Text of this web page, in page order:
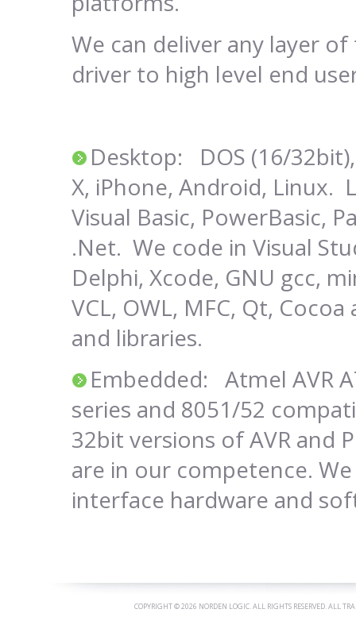
We can deliver any layer
driver to high level end
Desktop: DOS (16/
X, iPhone, Android, Linux.
Visual Basic, PowerBasic,
.Net. We code in Visual
Delphi, Xcode, GNU gcc,
VCL, OWL, MFC, Qt,
and libraries.
Embedded: Atmel AVR
series and 8051/52
32bit versions of AVR and
are in our competence.
interface hardware and
COPYRIGHT ©2026 NORDEN LOGIC. ALL RIGHTS RESERVED. ALL